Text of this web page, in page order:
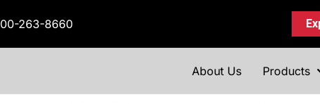
263-8660
About Us Products